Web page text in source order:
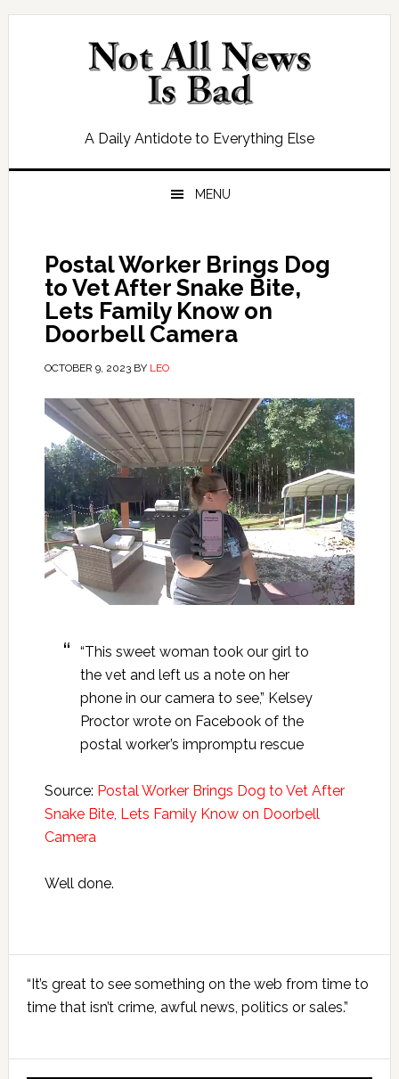
Skip
Skip
Skip
Skip
A Daily Antidote to Everything Else
MENU
Postal Worker Brings Dog
to Vet After Snake Bite,
Lets Family Know on
Doorbell Camera
OCTOBER 9, 2023BY LEO
“This sweet woman took our girl to
the vet and left us a note on her
phone in our camera to see,” Kelsey
Proctor wrote on Facebook of the
postal worker’s impromptu rescue
Source: Postal Worker Brings Dog to Vet After
Snake Bite, Lets Family Know on Doorbell
Camera
Well done.
Primary
Sidebar
“It’s great to see something on the web from time to
time that isn’t crime, awful news, politics or sales.”